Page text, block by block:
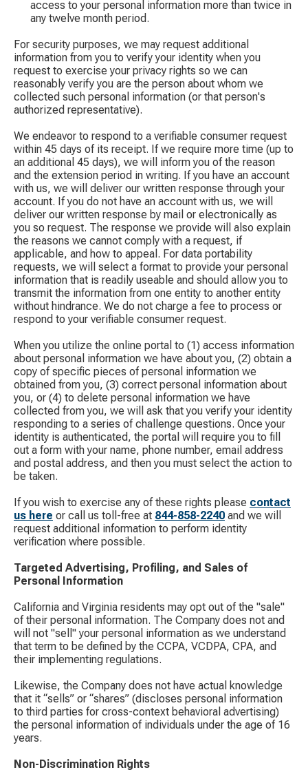
access to your personal information more than twice in
any twelve month period.
For security purposes, we may request additional
information from you to verify your identity when you
request to exercise your privacy rights so we can
reasonably verify you are the person about whom we
collected such personal information (or that person's
authorized representative).
We endeavor to respond to a verifiable consumer request
within 45 days of its receipt. If we require more time (up to
an additional 45 days), we will inform you of the reason
and the extension period in writing. If you have an account
with us, we will deliver our written response through your
account. If you do not have an account with us, we will
deliver our written response by mail or electronically as
you so request. The response we provide will also explain
the reasons we cannot comply with a request, if
applicable, and how to appeal. For data portability
requests, we will select a format to provide your personal
information that is readily useable and should allow you to
transmit the information from one entity to another entity
without hindrance. We do not charge a fee to process or
respond to your verifiable consumer request.
When you utilize the online portal to (1) access information
about personal information we have about you, (2) obtain a
copy of specific pieces of personal information we
obtained from you, (3) correct personal information about
you, or (4) to delete personal information we have
collected from you, we will ask that you verify your identity
responding to a series of challenge questions. Once your
identity is authenticated, the portal will require you to fill
out a form with your name, phone number, email address
and postal address, and then you must select the action to
be taken.
If you wish to exercise any of these rights please contact
us here ​ or call us toll-free at 844-858-2240 ​ and we will
request additional information to perform identity
verification where possible.
Targeted Advertising, Profiling, and Sales of
Personal Information
California and Virginia residents may opt out of the "sale"
of their personal information. The Company does not and
will not "sell" your personal information as we understand
that term to be defined by the CCPA, VCDPA, CPA, and
their implementing regulations.
Likewise, the Company does not have actual knowledge
that it “sells” or “shares” (discloses personal information
to third parties for cross-context behavioral advertising)
the personal information of individuals under the age of 16
years.
Non-Discrimination Rights